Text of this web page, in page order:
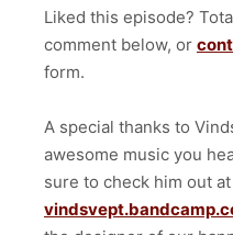
Liked this episode?
comment below, or
form.
A special thanks to
awesome music you
sure to check him out at